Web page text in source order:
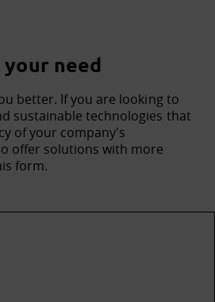
need
better. If you are looking to
sustainable technologies that
of your company's
offer solutions with more
form.